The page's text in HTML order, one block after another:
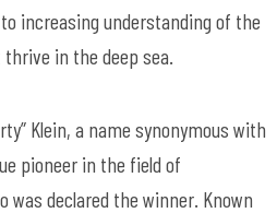
increasing understanding of the
in the deep sea.
Klein, a name synonymous with
pioneer in the field of
was declared the winner. Known